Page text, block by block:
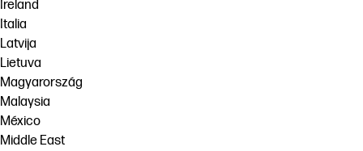
Ireland
Italia
Latvija
Lietuva
Magyarország
Malaysia
México
Middle East